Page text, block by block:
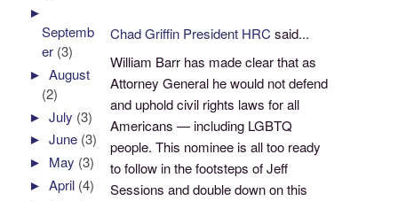
Chad Griffin President HRC said...
William Barr has made clear that as
Attorney General he would not defend
and uphold civil rights laws for all
Americans — including LGBTQ
people. This nominee is all too ready
to follow in the footsteps of Jeff
Sessions and double down on this
►
Septemb
er (3)
►August
(2)
►July (3)
►June (3)
► May (3)
►April (4)